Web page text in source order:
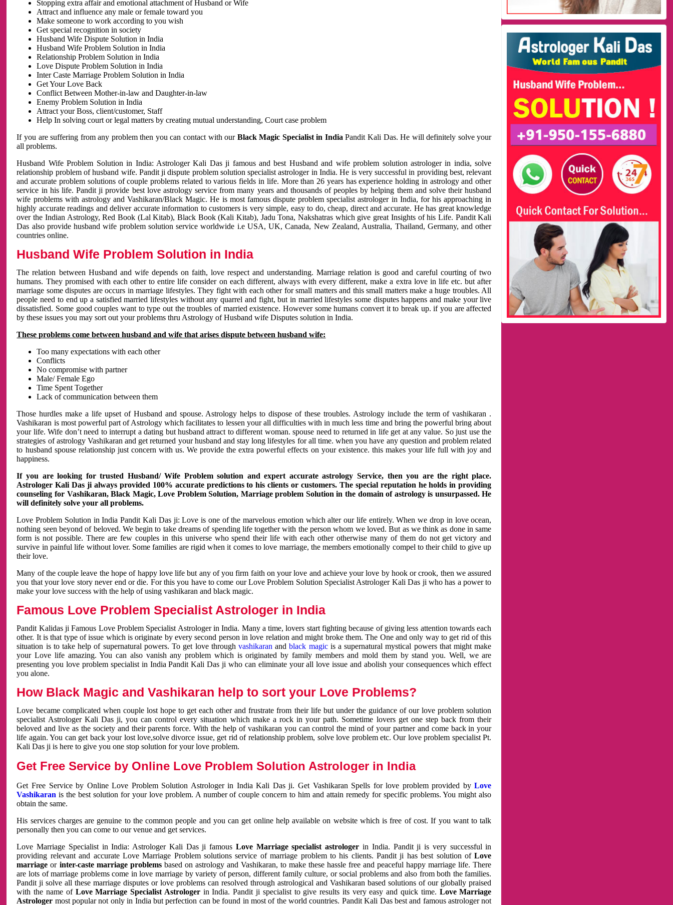
Stopping extra affair and emotional attachment of Husband or Wife
Attract and influence any male or female toward you
Make someone to work according to you wish
Get special recognition in society
Husband Wife Dispute Solution in India
Husband Wife Problem Solution in India
Relationship Problem Solution in India
Love Dispute Problem Solution in India
Inter Caste Marriage Problem Solution in India
Get Your Love Back
Conflict Between Mother-in-law and Daughter-in-law
Enemy Problem Solution in India
Attract your Boss, client/customer, Staff
Help In solving court or legal matters by creating mutual understanding, Court case problem
If you are suffering from any problem then you can contact with our Black Magic Specialist in IndiaPandit Kali Das. He will definitely solve your
all problems.
Husband Wife Problem Solution in India: Astrologer Kali Das ji famous and best Husband and wife problem solution astrologer in india, solve
relationship problem of husband wife. Pandit ji dispute problem solution specialist astrologer in India. He is very successful in providing best, relevant
and accurate problem solutions of couple problems related to various fields in life. More than 26 years has experience holding in astrology and other
service in his life. Pandit ji provide best love astrology service from many years and thousands of peoples by helping them and solve their husband
wife problems with astrology and Vashikaran/Black Magic. He is most famous dispute problem specialist astrologer in India, for his approaching in
highly accurate readings and deliver accurate information to customers is very simple, easy to do, cheap, direct and accurate. He has great knowledge
over the Indian Astrology, Red Book (Lal Kitab), Black Book (Kali Kitab), Jadu Tona, Nakshatras which give great Insights of his Life. Pandit Kali
Das also provide husband wife problem solution service worldwide i.e USA, UK, Canada, New Zealand, Australia, Thailand, Germany, and other
countries online.
Husband Wife Problem Solution in India
The relation between Husband and wife depends on faith, love respect and understanding. Marriage relation is good and careful courting of two
humans. They promised with each other to entire life consider on each different, always with every different, make a extra love in life etc. but after
marriage some disputes are occurs in marriage lifestyles. They fight with each other for small matters and this small matters make a huge troubles. All
people need to end up a satisfied married lifestyles without any quarrel and fight, but in married lifestyles some disputes happens and make your live
dissatisfied. Some good couples want to type out the troubles of married existence. However some humans convert it to break up. if you are affected
by these issues you may sort out your problems thru Astrology of Husband wife Disputes solution in India.
These problems come between husband and wife that arises dispute between husband wife:
Too many expectations with each other
Conflicts
No compromise with partner
Male/ Female Ego
Time Spent Together
Lack of communication between them
Those hurdles make a life upset of Husband and spouse. Astrology helps to dispose of these troubles. Astrology include the term of vashikaran .
Vashikaran is most powerful part of Astrology which facilitates to lessen your all difficulties with in much less time and bring the powerful bring about
your life. Wife don’t need to interrupt a dating but husband attract to different woman. spouse need to returned in life get at any value. So just use the
strategies of astrology Vashikaran and get returned your husband and stay long lifestyles for all time. when you have any question and problem related
to husband spouse relationship just concern with us. We provide the extra powerful effects on your existence. this makes your life full with joy and
happiness.
If you are looking for trusted Husband/ Wife Problem solution and expert accurate astrology Service, then you are the right place.
Astrologer Kali Das ji always provided 100% accurate predictions to his clients or customers. The special reputation he holds in providing
counseling for Vashikaran, Black Magic, Love Problem Solution, Marriage problem Solution in the domain of astrology is unsurpassed. He
will definitely solve your all problems.
Love Problem Solution in India Pandit Kali Das ji: Love is one of the marvelous emotion which alter our life entirely. When we drop in love ocean,
nothing seen beyond of beloved. We begin to take dreams of spending life together with the person whom we loved. But as we think as done in same
form is not possible. There are few couples in this universe who spend their life with each other otherwise many of them do not get victory and
survive in painful life without lover. Some families are rigid when it comes to love marriage, the members emotionally compel to their child to give up
their love.
Many of the couple leave the hope of happy love life but any of you firm faith on your love and achieve your love by hook or crook, then we assured
you that your love story never end or die. For this you have to come our Love Problem Solution Specialist Astrologer Kali Das ji who has a power to
make your love success with the help of using vashikaran and black magic.
Famous Love Problem Specialist Astrologer in India
Pandit Kalidas ji Famous Love Problem Specialist Astrologer in India. Many a time, lovers start fighting because of giving less attention towards each
other. It is that type of issue which is originate by every second person in love relation and might broke them. The One and only way to get rid of this
situation is to take help of supernatural powers. To get love through vashikaran andblack magicis a supernatural mystical powers that might make
your Love life amazing. You can also vanish any problem which is originated by family members and mold them by stand you. Well, we are
presenting you love problem specialist in India Pandit Kali Das ji who can eliminate your all love issue and abolish your consequences which effect
you alone.
How Black Magic and Vashikaran help to sort your Love Problems?
Love became complicated when couple lost hope to get each other and frustrate from their life but under the guidance of our love problem solution
specialist Astrologer Kali Das ji, you can control every situation which make a rock in your path. Sometime lovers get one step back from their
beloved and live as the society and their parents force. With the help of vashikaran you can control the mind of your partner and come back in your
life again. You can get back your lost love,solve divorce issue, get rid of relationship problem, solve love problem etc. Our love problem specialist Pt.
Kali Das ji is here to give you one stop solution for your love problem.
Get Free Service by Online Love Problem Solution Astrologer in India
Get Free Service by Online Love Problem Solution Astrologer in India Kali Das ji. Get Vashikaran Spells for love problem provided byLove
Vashikaran is the best solution for your love problem. A number of couple concern to him and attain remedy for specific problems. You might also
obtain the same.
His services charges are genuine to the common people and you can get online help available on website which is free of cost. If you want to talk
personally then you can come to our venue and get services.
Love Marriage Specialist in India: Astrologer Kali Das ji famous Love Marriage specialist astrologer in India. Pandit ji is very successful in
providing relevant and accurate Love Marriage Problem solutions service of marriage problem to his clients. Pandit ji has best solution ofLove
marriage or inter-caste marriage problemsbased on astrology and Vashikaran, to make these hassle free and peaceful happy marriage life. There
are lots of marriage problems come in love marriage by variety of person, different family culture, or social problems and also from both the families.
Pandit ji solve all these marriage disputes or love problems can resolved through astrological and Vashikaran based solutions of our globally praised
with the name of Love Marriage Specialist Astrologerin India. Pandit ji specialist to give results its very easy and quick time. Love Marriage
Astrologer most popular not only in India but perfection can be found in most of the world countries. Pandit Kali Das best and famous astrologer not